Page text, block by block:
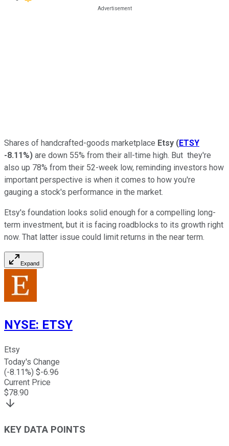
Shares of handcrafted-goods marketplace Etsy (ETSY
-8.11%) are down 55% from their all-time high. But they're
also up 78% from their 52-week low, reminding investors how
important perspective is when it comes to how you're
gauging a stock's performance in the market.
Etsy's foundation looks solid enough for a compelling long-
term investment, but it is facing roadblocks to its growth right
now. That latter issue could limit returns in the near term.
Expand
NYSE: ETSY
Etsy
Today's Change
(-8.11%) $-6.96
Current Price
$78.90
KEY DATA POINTS